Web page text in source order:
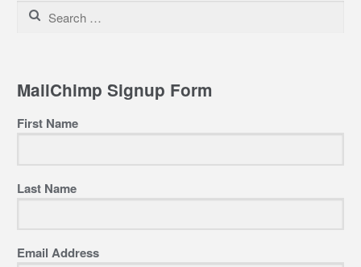
Search
MailChimp Signup Form
First Name
Last Name
Email Address